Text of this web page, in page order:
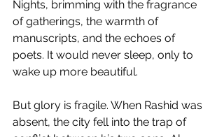
Nights, brimming with the fragrance
of gatherings, the warmth of
manuscripts, and the echoes of
poets. It would never sleep, only to
wake up more beautiful.
But glory is fragile. When Rashid was
absent, the city fell into the trap of